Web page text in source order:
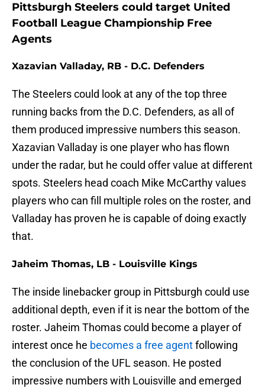
Pittsburgh Steelers could target United
Football League Championship Free
Agents
Xazavian Valladay, RB - D.C. Defenders
The Steelers could look at any of the top three
running backs from the D.C. Defenders, as all of
them produced impressive numbers this season.
Xazavian Valladay is one player who has flown
under the radar, but he could offer value at different
spots. Steelers head coach Mike McCarthy values
players who can fill multiple roles on the roster, and
Valladay has proven he is capable of doing exactly
that.
Jaheim Thomas, LB - Louisville Kings
The inside linebacker group in Pittsburgh could use
additional depth, even if it is near the bottom of the
roster. Jaheim Thomas could become a player of
interest once he becomes a free agentfollowing
the conclusion of the UFL season. He posted
impressive numbers with Louisville and emerged